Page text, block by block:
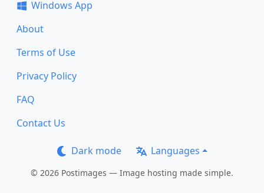
Windows App
About
Terms of Use
Privacy Policy
FAQ
Contact Us
Dark mode Languages
© 2026 Postimages — Image hosting made simple.